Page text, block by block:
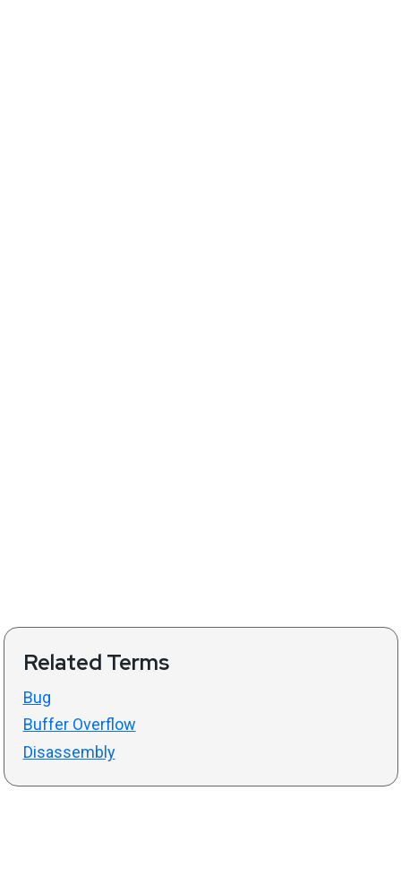
Related Terms
Bug
Buffer Overflow
Disassembly